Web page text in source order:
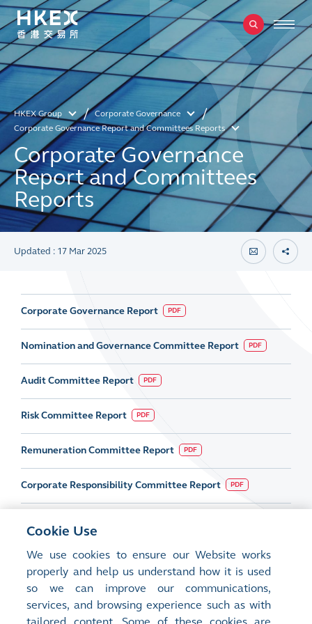
HKEX Group
Corporate Governance
Corporate Governance Report and Committees Reports
Corporate Governance
Report and Committees
Reports
Updated : 17 Mar 2025
Corporate Governance Report PDF
Nomination and Governance Committee Report PDF
Audit Committee Report PDF
Risk Committee Report PDF
Remuneration Committee Report PDF
Corporate Responsibility Committee Report PDF
Cookie Use
We use cookies to ensure our Website works
properly and help us understand how it is used
so we can improve our communications,
services, and browsing experience such as with